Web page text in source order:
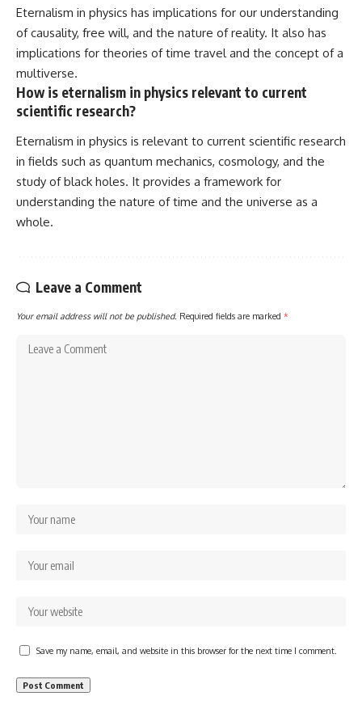
Eternalism in physics has implications for our understanding
of causality, free will, and the nature of reality. It also has
implications for theories of time travel and the concept of a
multiverse.
How is eternalism in physics relevant to current
scientific research?
Eternalism in physics is relevant to current scientific research
in fields such as quantum mechanics, cosmology, and the
study of black holes. It provides a framework for
understanding the nature of time and the universe as a
whole.
Leave a Comment
Your email address will not be published. Required fields are marked *
Save my name, email, and website in this browser for the next time I comment.